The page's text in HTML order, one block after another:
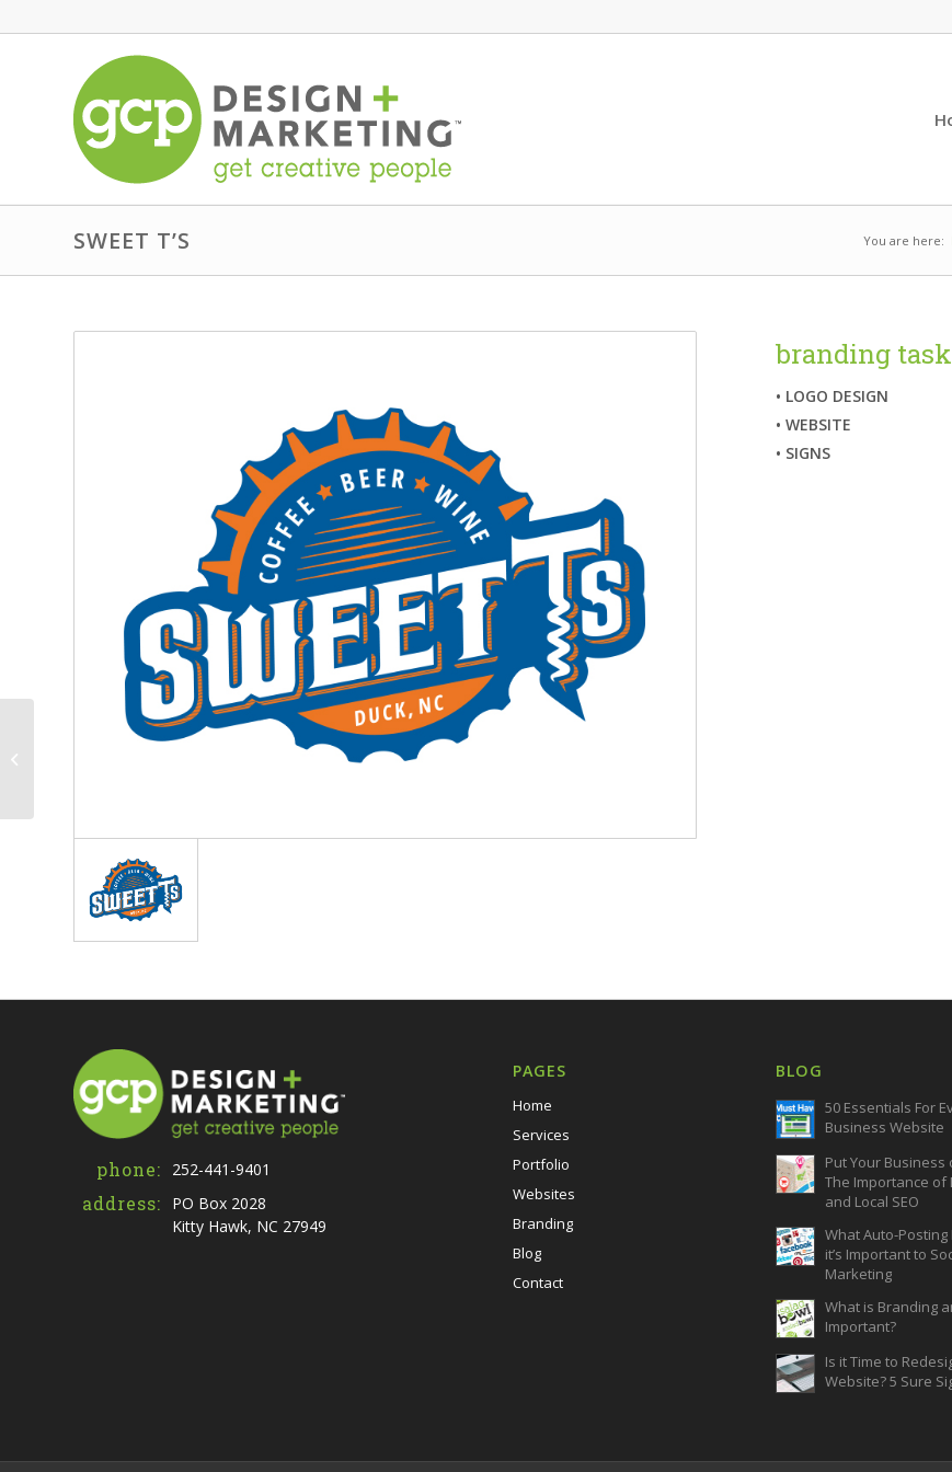
SWEET T’S You are here:
branding
• LOGO DESIGN
• WEBSITE
• SIGNS
phone: 252-441-9401
address:
PO Box 2028
Kitty Hawk, NC 27949
PAGES
Home
Services
Portfolio
Websites
Branding
Blog
Contact
BLOG
50 Essentials For
Business Website
Put Your Business
The Importance of
and Local SEO
What Auto-Posting
it’s Important to
Marketing
What is Branding
Important?
Is it Time to
Website? 5 Sure